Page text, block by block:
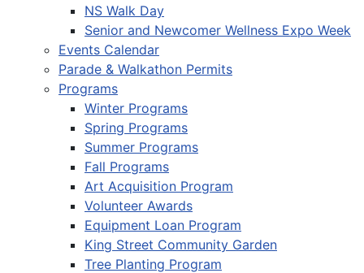
NS Walk Day
Senior and Newcomer Wellness Expo Week
Events Calendar
Parade & Walkathon Permits
Programs
Winter Programs
Spring Programs
Summer Programs
Fall Programs
Art Acquisition Program
Volunteer Awards
Equipment Loan Program
King Street Community Garden
Tree Planting Program